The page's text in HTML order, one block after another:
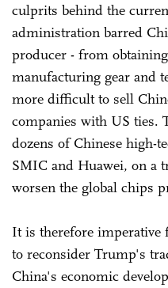
culprits behind the
administration barred
producer - from
manufacturing gear and
more difficult to sell
companies with US ties.
dozens of Chinese high-
SMIC and Huawei, on a
worsen the global chips
It is therefore
to reconsider Trump's
China's economic